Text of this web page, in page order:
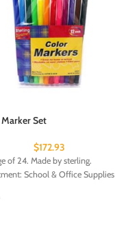
Set
$172.93
of 24. Made by sterling.
School & Office Supplies